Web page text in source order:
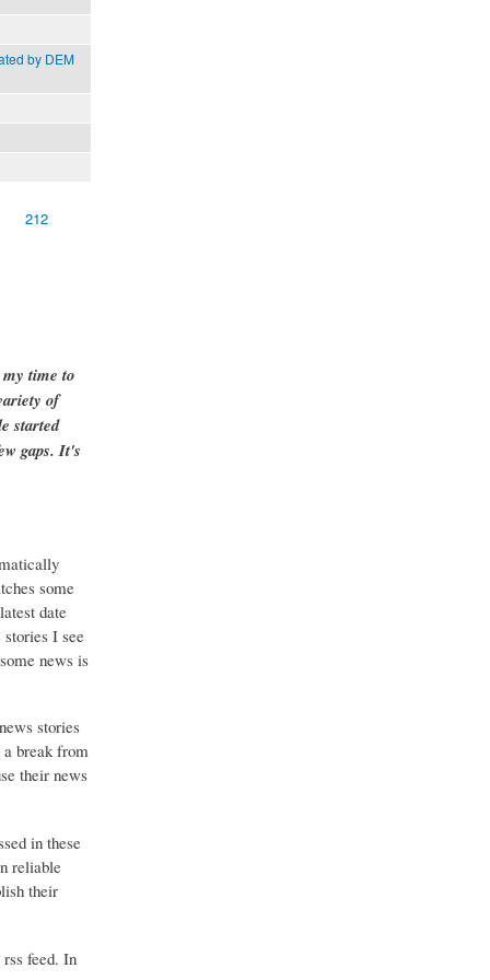
by DEM
212
time to
of
started
gaps. It's
some
date
stories I see
news is
stories
break from
their news
in these
reliable
their
feed. In